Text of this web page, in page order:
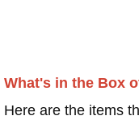
What's in the Box
Here are the items